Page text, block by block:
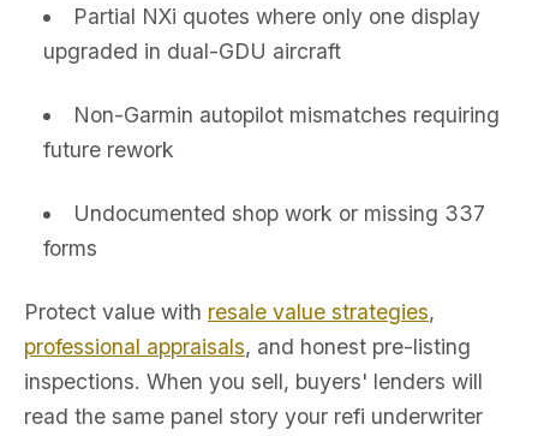
Partial NXi quotes where only one display
upgraded in dual-GDU aircraft
Non-Garmin autopilot mismatches requiring
future rework
Undocumented shop work or missing 337
forms
Protect value with resale value strategies,
professional appraisals, and honest pre-listing
inspections. When you sell, buyers' lenders will
read the same panel story your refi underwriter